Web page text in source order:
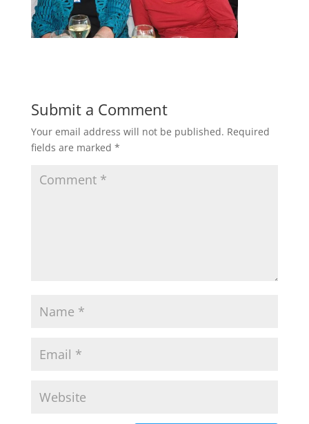
Submit a Comment
Your email address will not be published. Required
fields are marked *